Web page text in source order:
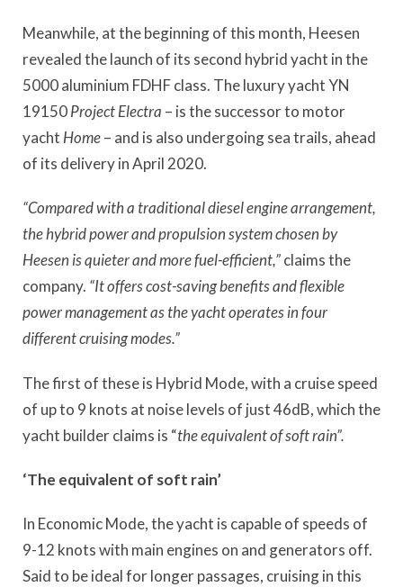
Meanwhile, at the beginning of this month, Heesen
revealed the launch of its second hybrid yacht in the
5000 aluminium FDHF class. The luxury yacht YN
19150Project Electra – is the successor to motor
yacht Home– and is also undergoing sea trails, ahead
of its delivery in April 2020.
“Compared with a traditional diesel engine arrangement,
the hybrid power and propulsion system chosen by
Heesen is quieter and more fuel-efficient,”claims the
company. “It offers cost-saving benefits and flexible
power management as the yacht operates in four
different cruising modes.”
The first of these is Hybrid Mode, with a cruise speed
of up to 9 knots at noise levels of just 46dB, which the
yacht builder claims is “the equivalent of soft rain”.
‘The equivalent of soft rain’
In Economic Mode, the yacht is capable of speeds of
9-12 knots with main engines on and generators off.
Said to be ideal for longer passages, cruising in this